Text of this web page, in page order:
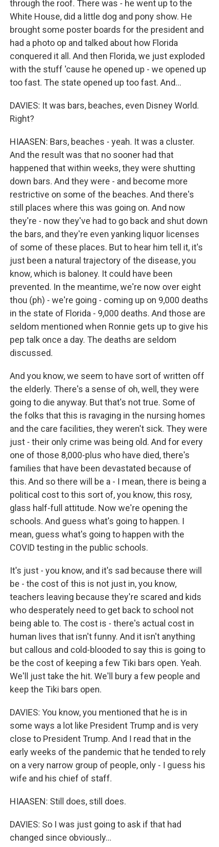
through the roof. There was - he went up to the
White House, did a little dog and pony show. He
brought some poster boards for the president and
had a photo op and talked about how Florida
conquered it all. And then Florida, we just exploded
with the stuff 'cause he opened up - we opened up
too fast. The state opened up too fast. And...
DAVIES: It was bars, beaches, even Disney World.
Right?
HIAASEN: Bars, beaches - yeah. It was a cluster.
And the result was that no sooner had that
happened that within weeks, they were shutting
down bars. And they were - and become more
restrictive on some of the beaches. And there's
still places where this was going on. And now
they're - now they've had to go back and shut down
the bars, and they're even yanking liquor licenses
of some of these places. But to hear him tell it, it's
just been a natural trajectory of the disease, you
know, which is baloney. It could have been
prevented. In the meantime, we're now over eight
thou (ph) - we're going - coming up on 9,000 deaths
in the state of Florida - 9,000 deaths. And those are
seldom mentioned when Ronnie gets up to give his
pep talk once a day. The deaths are seldom
discussed.
And you know, we seem to have sort of written off
the elderly. There's a sense of oh, well, they were
going to die anyway. But that's not true. Some of
the folks that this is ravaging in the nursing homes
and the care facilities, they weren't sick. They were
just - their only crime was being old. And for every
one of those 8,000-plus who have died, there's
families that have been devastated because of
this. And so there will be a - I mean, there is being a
political cost to this sort of, you know, this rosy,
glass half-full attitude. Now we're opening the
schools. And guess what's going to happen. I
mean, guess what's going to happen with the
COVID testing in the public schools.
It's just - you know, and it's sad because there will
be - the cost of this is not just in, you know,
teachers leaving because they're scared and kids
who desperately need to get back to school not
being able to. The cost is - there's actual cost in
human lives that isn't funny. And it isn't anything
but callous and cold-blooded to say this is going to
be the cost of keeping a few Tiki bars open. Yeah.
We'll just take the hit. We'll bury a few people and
keep the Tiki bars open.
DAVIES: You know, you mentioned that he is in
some ways a lot like President Trump and is very
close to President Trump. And I read that in the
early weeks of the pandemic that he tended to rely
on a very narrow group of people, only - I guess his
wife and his chief of staff.
HIAASEN: Still does, still does.
DAVIES: So I was just going to ask if that had
changed since obviously...